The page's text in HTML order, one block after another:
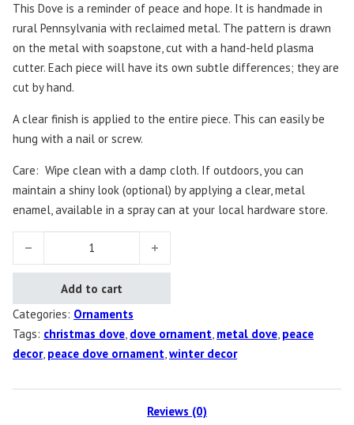
This Dove is a reminder of peace and hope. It is handmade in
rural Pennsylvania with reclaimed metal. The pattern is drawn
on the metal with soapstone, cut with a hand-held plasma
cutter. Each piece will have its own subtle differences; they are
cut by hand.
A clear finish is applied to the entire piece. This can easily be
hung with a nail or screw.
Care: Wipe clean with a damp cloth. If outdoors, you can
maintain a shiny look (optional) by applying a clear, metal
enamel, available in a spray can at your local hardware store.
Dove Ornament, Set of 10 quantity
Add to cart
Categories: Ornaments
Tags: christmas dove, dove ornament, metal dove, peace
decor, peace dove ornament,winter decor
Reviews (0)